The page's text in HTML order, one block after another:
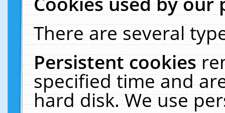
There are several
Persistent cookies
specified time and
hard disk. We use